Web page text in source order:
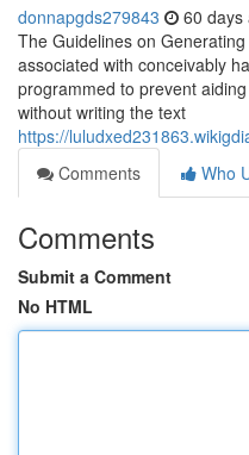
donnapgds279843 60 days
The Guidelines on
associated with conceivably
programmed to prevent
without writing the text
https://
Comments
Who
Comments
Submit a Comment
No HTML